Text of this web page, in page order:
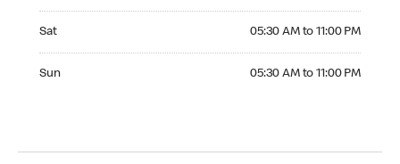
Sat 05:30 AM to 11:00 PM
Sun 05:30 AM to 11:00 PM